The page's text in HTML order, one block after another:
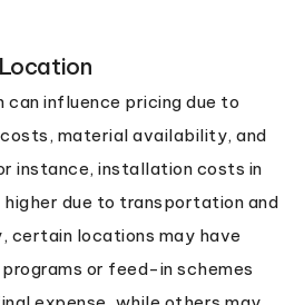
can influence pricing due to
material availability, and
instance, installation costs in
due to transportation and
certain locations may have
or feed-in schemes